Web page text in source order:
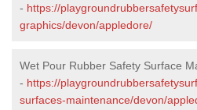
- https://
graphics/devon/appledore/
Wet Pour Rubber Safety Surface
- https://
surfaces-maintenance/devon/